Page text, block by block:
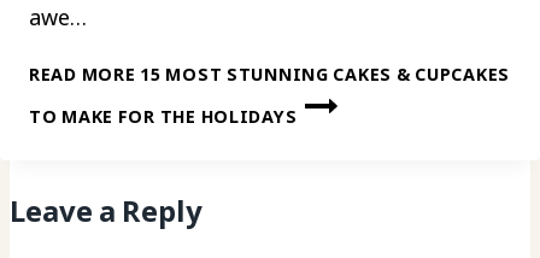
awe…
READ MORE 15 MOST STUNNING CAKES & CUPCAKES
TO MAKE FOR THE HOLIDAYS
Leave a Reply